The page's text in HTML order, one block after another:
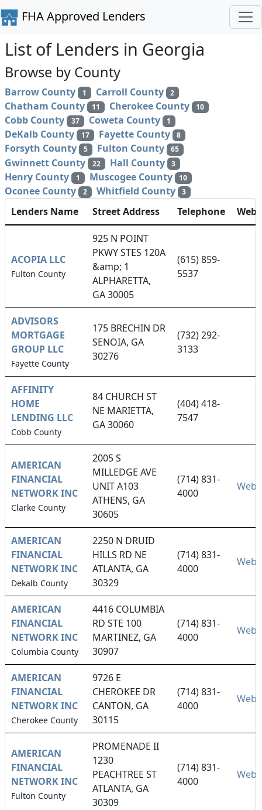
FHA Approved Lenders
List of Lenders in Georgia
Browse by County
Barrow County 1 Carroll County 2
Chatham County 11 Cherokee County 10
Cobb County 37 Coweta County 1
DeKalb County 17 Fayette County 8
Forsyth County 5 Fulton County 65
Gwinnett County 22 Hall County 3
Henry County 1 Muscogee County 10
Oconee County 2 Whitfield County 3
Lenders Name Street Address Telephone
ACOPIA LLC
Fulton County
925 N POINT
PKWY STES 120A
&amp; 1
ALPHARETTA,
GA 30005
(615) 859-
5537
ADVISORS
MORTGAGE
GROUP LLC
Fayette County
175 BRECHIN DR
SENOIA, GA
30276
(732) 292-
3133
AFFINITY
HOME
LENDING LLC
Cobb County
84 CHURCH ST
NE MARIETTA,
GA 30060
(404) 418-
7547
AMERICAN
FINANCIAL
NETWORK INC
Clarke County
2005 S
MILLEDGE AVE
UNIT A103
ATHENS, GA
30605
(714) 831-
4000
AMERICAN
FINANCIAL
NETWORK INC
Dekalb County
2250 N DRUID
HILLS RD NE
ATLANTA, GA
30329
(714) 831-
4000
AMERICAN
FINANCIAL
NETWORK INC
Columbia County
4416 COLUMBIA
RD STE 100
MARTINEZ, GA
30907
(714) 831-
4000
AMERICAN
FINANCIAL
NETWORK INC
Cherokee County
9726 E
CHEROKEE DR
CANTON, GA
30115
(714) 831-
4000
AMERICAN
FINANCIAL
NETWORK INC
Fulton County
PROMENADE II
1230
PEACHTREE ST
ATLANTA, GA
30309
(714) 831-
4000